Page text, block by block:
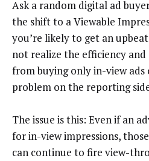
Ask a random digital ad
the shift to a Viewable
you’re likely to get an
not realize the efficiency
from buying only in-view ads
problem on the reporting
The issue is this: Even if an
for in-view impressions,
can continue to fire view-